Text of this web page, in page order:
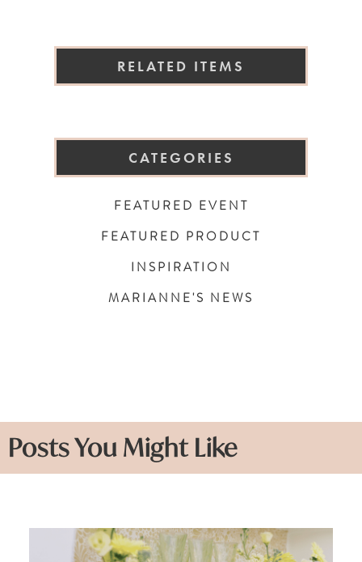
RELATED ITEMS
CATEGORIES
FEATURED EVENT
FEATURED PRODUCT
INSPIRATION
MARIANNE'S NEWS
Posts You Might Like